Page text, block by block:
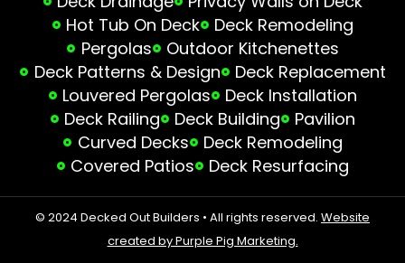
Hot Tub On Deck
Deck Remodeling
Pergolas
Outdoor Kitchenettes
Deck Patterns & Design
Deck Replacement
Louvered Pergolas
Deck Installation
Deck Railing
Deck Building
Pavilion
Curved Decks
Deck Remodeling
Covered Patios
Deck Resurfacing
© 2024 Decked Out Builders • All rights reserved. Website
created by Purple Pig Marketing.